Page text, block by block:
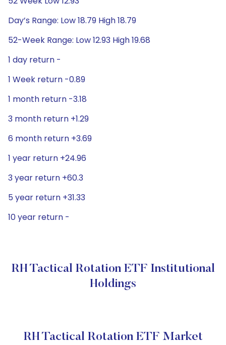
Day’s Range: Low 18.79 High 18.79
52-Week Range: Low 12.93 High 19.68
1 day return -
1 Week return -0.89
1 month return -3.18
3 month return +1.29
6 month return +3.69
1 year return +24.96
3 year return +60.3
5 year return +31.33
10 year return -
RH Tactical Rotation ETF Institutional
Holdings
RH Tactical Rotation ETF Market